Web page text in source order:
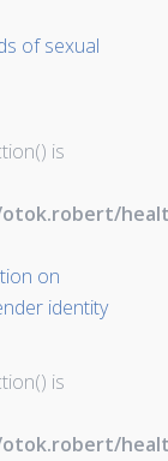
of sexual
is
on
identity
is